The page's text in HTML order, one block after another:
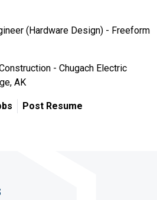
(Hardware Design) - Freeform
- Chugach Electric
AK
Post Resume